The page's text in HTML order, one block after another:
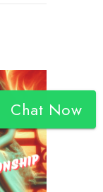
Chat Now